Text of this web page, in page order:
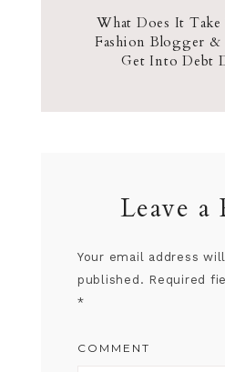
What Does It Take
Fashion Blogger
Get Into Debt
Leave a
Your email address
published. Required
*
COMMENT